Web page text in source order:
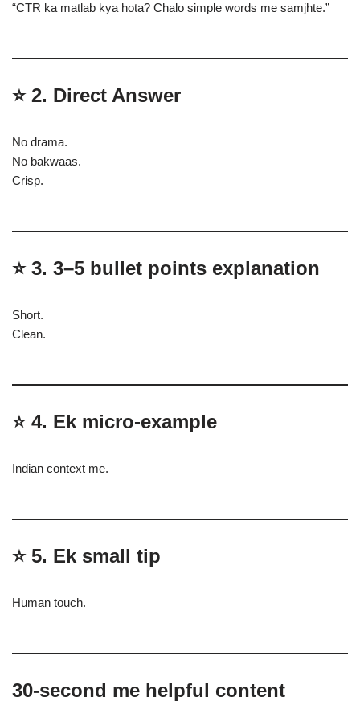
“CTR ka matlab kya hota? Chalo simple words me samjhte.”
⭐ 2. Direct Answer
No drama.
No bakwaas.
Crisp.
⭐ 3. 3–5 bullet points explanation
Short.
Clean.
⭐ 4. Ek micro-example
Indian context me.
⭐ 5. Ek small tip
Human touch.
30-second me helpful content